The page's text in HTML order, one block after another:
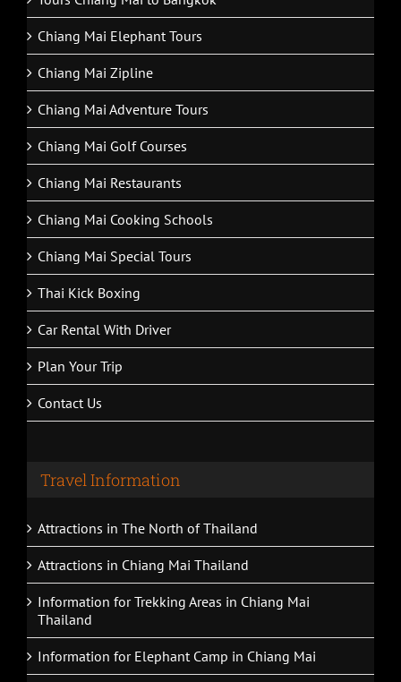
Chiang Mai Elephant Tours
Chiang Mai Zipline
Chiang Mai Adventure Tours
Chiang Mai Golf Courses
Chiang Mai Restaurants
Chiang Mai Cooking Schools
Chiang Mai Special Tours
Thai Kick Boxing
Car Rental With Driver
Plan Your Trip
Contact Us
Travel Information
Attractions in The North of Thailand
Attractions in Chiang Mai Thailand
Information for Trekking Areas in Chiang Mai
Thailand
Information for Elephant Camp in Chiang Mai